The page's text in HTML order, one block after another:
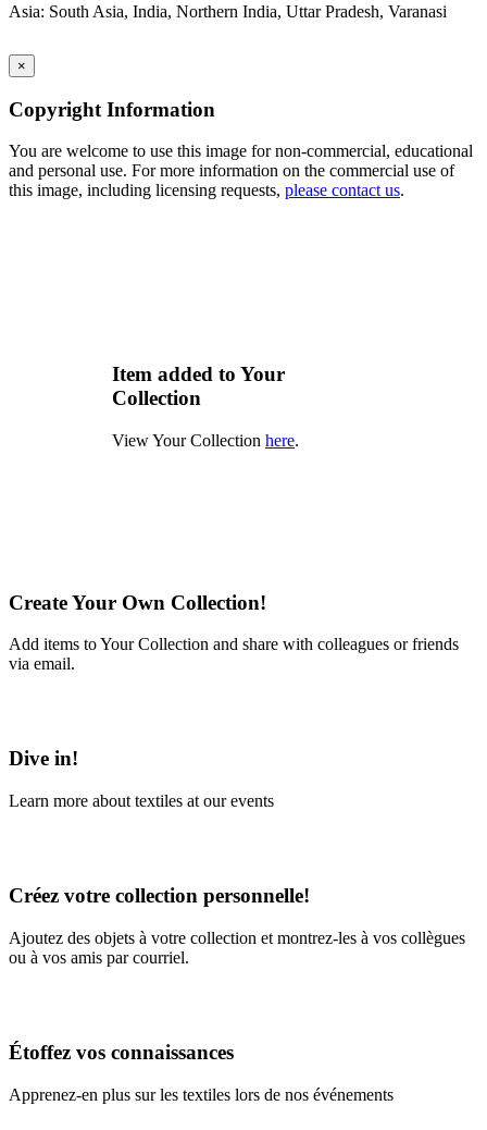
Asia: South Asia, India, Northern India, Uttar Pradesh, Varanasi
×
Copyright Information
You are welcome to use this image for non-commercial, educational
and personal use. For more information on the commercial use of
this image, including licensing requests, please contact us.
Item added to Your
Collection
View Your Collection here.
Create Your Own Collection!
Add items to Your Collection and share with colleagues or friends
via email.
Dive in!
Learn more about textiles at our events
Créez votre collection personnelle!
Ajoutez des objets à votre collection et montrez-les à vos collègues
ou à vos amis par courriel.
Étoffez vos connaissances
Apprenez-en plus sur les textiles lors de nos événements